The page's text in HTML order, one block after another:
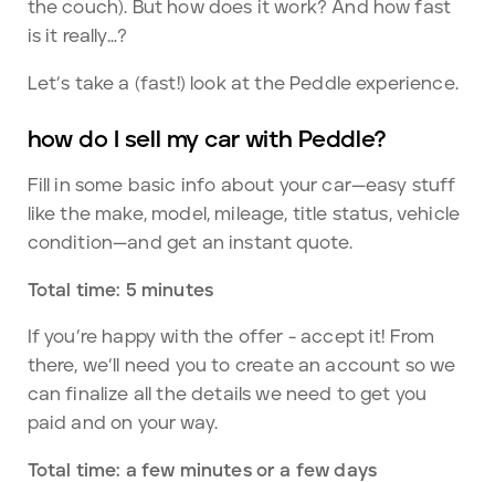
the couch). But how does it work? And how fast
is it really…?
Let’s take a (fast!) look at the Peddle experience.
how do I sell my car with Peddle?
Fill in some basic info about your car—easy stuff
like the make, model, mileage, title status, vehicle
condition—and get an instant quote.
Total time: 5 minutes
If you’re happy with the offer - accept it! From
there, we’ll need you to create an account so we
can finalize all the details we need to get you
paid and on your way.
Total time: a few minutes or a few days